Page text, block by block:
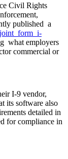
Civil Rights
published a
what employers
commercial or
I-9 vendor,
its software also
detailed in
for compliance in